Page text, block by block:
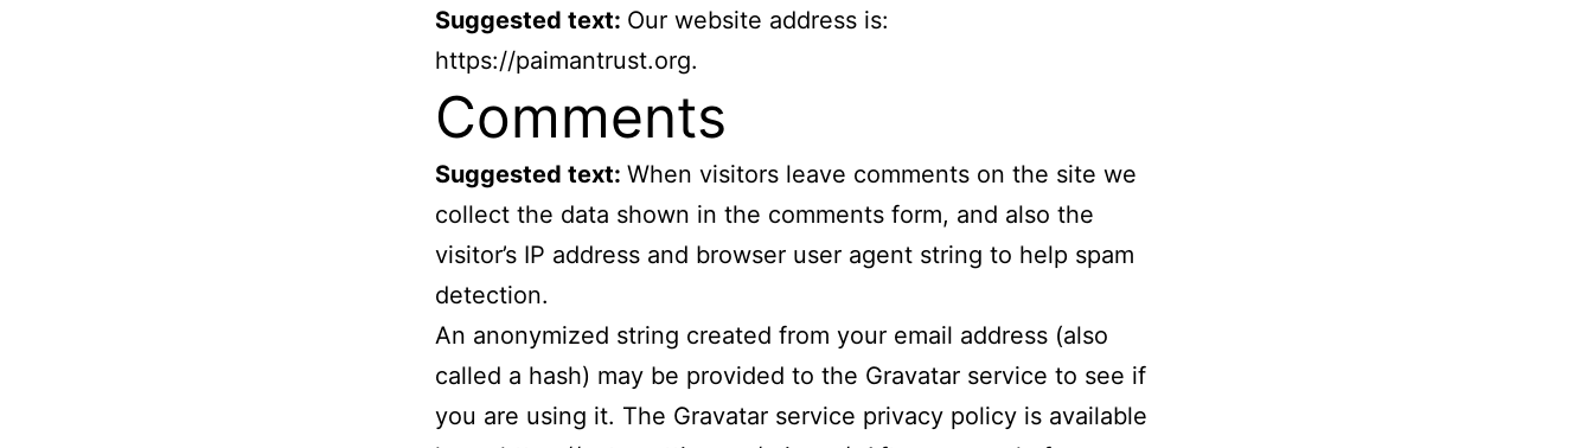
Suggested text: Our website address is:
https://paimantrust.org.
Comments
Suggested text: When visitors leave comments on the site we
collect the data shown in the comments form, and also the
visitor’s IP address and browser user agent string to help spam
detection.
An anonymized string created from your email address (also
called a hash) may be provided to the Gravatar service to see if
you are using it. The Gravatar service privacy policy is available